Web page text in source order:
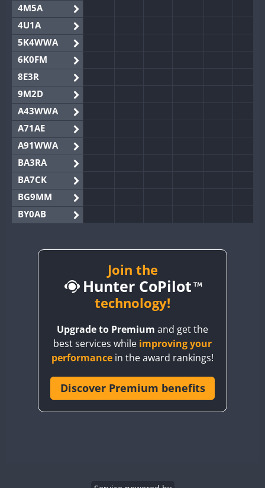
4M5A
4U1A
5K4WWA
6K0FM
8E3R
9M2D
A43WWA
A71AE
A91WWA
BA3RA
BA7CK
BG9MM
BY0AB
BY2AA
CQ3WWA
CR6WWA
Join the
Hunter CoPilot
technology!
Upgrade to Premium and get the
best services while improving your
performance in the award rankings!
Discover Premium benefits